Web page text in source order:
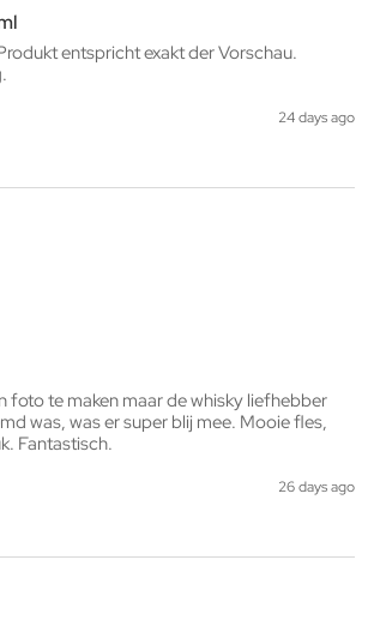
entspricht exakt der Vorschau.
24 days ago
foto te maken maar de whisky liefhebber
was, was er super blij mee. Mooie fles,
Fantastisch.
26 days ago